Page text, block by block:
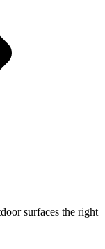
surfaces the right